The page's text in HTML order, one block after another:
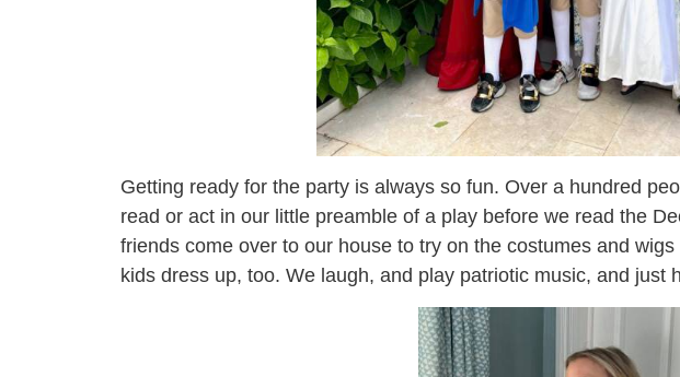
Getting ready for the party is always so fun. Over a hundred
read or act in our little preamble of a play before we read the
friends come over to our house to try on the costumes and
kids dress up, too. We laugh, and play patriotic music, and just